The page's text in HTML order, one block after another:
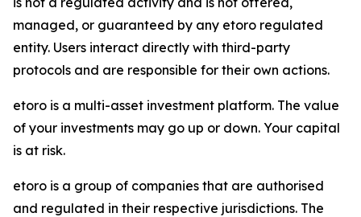
managed, or guaranteed by any etoro regulated
entity. Users interact directly with third-party
protocols and are responsible for their own actions.
etoro is a multi-asset investment platform. The value
of your investments may go up or down. Your capital
is at risk.
etoro is a group of companies that are authorised
and regulated in their respective jurisdictions. The